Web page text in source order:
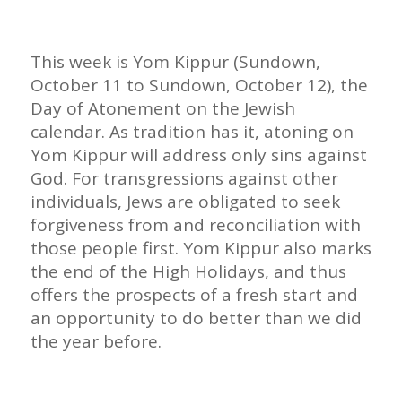
This week is Yom Kippur (Sundown,
October 11 to Sundown, October 12), the
Day of Atonement on the Jewish
calendar. As tradition has it, atoning on
Yom Kippur will address only sins against
God. For transgressions against other
individuals, Jews are obligated to seek
forgiveness from and reconciliation with
those people first. Yom Kippur also marks
the end of the High Holidays, and thus
offers the prospects of a fresh start and
an opportunity to do better than we did
the year before.